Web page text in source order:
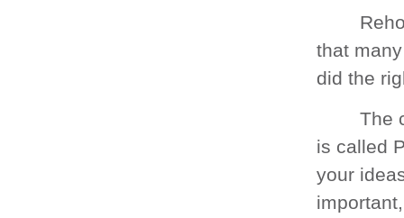
that
did the
The
is called
your